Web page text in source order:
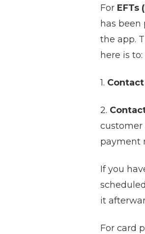
For EFTs
has
the app.
here is to:
1.
2.
customer
payment
If you
it
For card